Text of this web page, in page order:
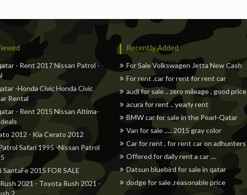
- Rent 2017 Nissan Patrol -
-Honda Civic Honda Civic
Rental
- Rent 2015 Nissan Altima-
2012 - Kia Cerato 2012
Safari 1995 -Nissan Patrol
SantaFe 2015 FOR SALE
2021 - Toyota Rush 2021 -
2
Recently Added
For Sale Volkswagen Jetta New Cash
For rent .car for rent for rent car
audi for sale .. zero mileage , good price
acura for rent .. yearly rent
BMW car for sale in the Pearl-Qatar
Van for sale ..... 2015 gray color
Car for rent , for rent car on adhunters
Offered for daily rent a car ....
Datsun bluebird for sale in qatar
dodge for sale ,reasonable price